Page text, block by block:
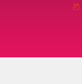
today